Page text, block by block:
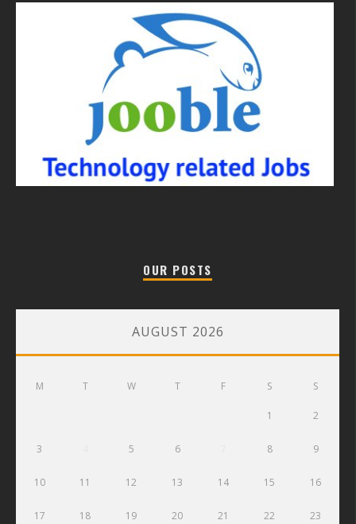
OUR POSTS
AUGUST 2026
M T W T F S S
1 2
3 5 6 8 9
10 11 12 13 14 15 16
17 18 19 20 21 22 23